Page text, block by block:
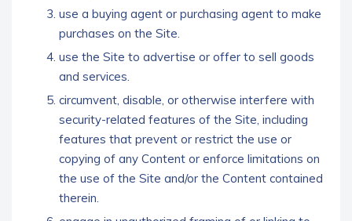
use a buying agent or purchasing agent to make
purchases on the Site.
use the Site to advertise or offer to sell goods
and services.
circumvent, disable, or otherwise interfere with
security-related features of the Site, including
features that prevent or restrict the use or
copying of any Content or enforce limitations on
the use of the Site and/or the Content contained
therein.